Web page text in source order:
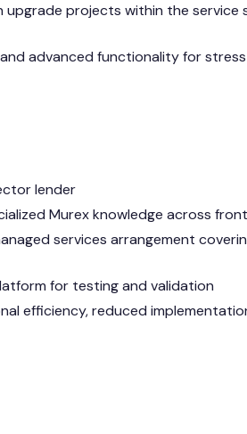
upgrade projects within the
advanced functionality for
lender
Murex knowledge across
services arrangement
for testing and validation
efficiency, reduced